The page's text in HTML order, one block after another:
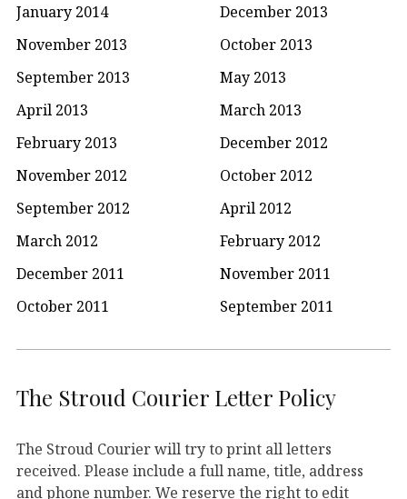
January 2014
December 2013
November 2013
October 2013
September 2013
May 2013
April 2013
March 2013
February 2013
December 2012
November 2012
October 2012
September 2012
April 2012
March 2012
February 2012
December 2011
November 2011
October 2011
September 2011
The Stroud Courier Letter Policy
The Stroud Courier will try to print all letters
received. Please include a full name, title, address
and phone number. We reserve the right to edit